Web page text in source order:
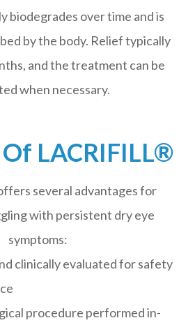
biodegrades over time and is
by the body. Relief typically
and the treatment can be
when necessary.
LACRIFILL®
several advantages for
with persistent dry eye
symptoms:
clinically evaluated for safety
procedure performed in-